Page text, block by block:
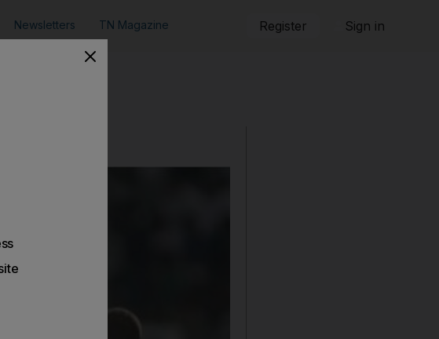
Newsletters TN Magazine Register Sign in